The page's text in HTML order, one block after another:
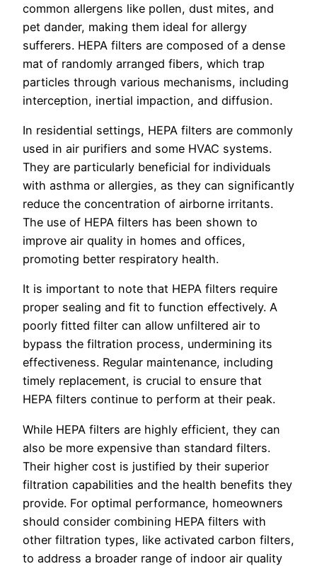
common allergens like pollen, dust mites, and
pet dander, making them ideal for allergy
sufferers. HEPA filters are composed of a dense
mat of randomly arranged fibers, which trap
particles through various mechanisms, including
interception, inertial impaction, and diffusion.
In residential settings, HEPA filters are commonly
used in air purifiers and some HVAC systems.
They are particularly beneficial for individuals
with asthma or allergies, as they can significantly
reduce the concentration of airborne irritants.
The use of HEPA filters has been shown to
improve air quality in homes and offices,
promoting better respiratory health.
It is important to note that HEPA filters require
proper sealing and fit to function effectively. A
poorly fitted filter can allow unfiltered air to
bypass the filtration process, undermining its
effectiveness. Regular maintenance, including
timely replacement, is crucial to ensure that
HEPA filters continue to perform at their peak.
While HEPA filters are highly efficient, they can
also be more expensive than standard filters.
Their higher cost is justified by their superior
filtration capabilities and the health benefits they
provide. For optimal performance, homeowners
should consider combining HEPA filters with
other filtration types, like activated carbon filters,
to address a broader range of indoor air quality